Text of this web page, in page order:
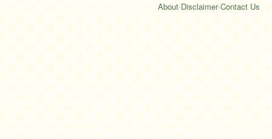
About·Disclaimer·Contact Us